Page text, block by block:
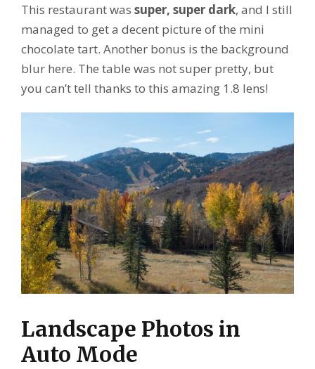
This restaurant was super, super dark, and I still
managed to get a decent picture of the mini
chocolate tart. Another bonus is the background
blur here. The table was not super pretty, but
you can’t tell thanks to this amazing 1.8 lens!
Landscape Photos in
Auto Mode